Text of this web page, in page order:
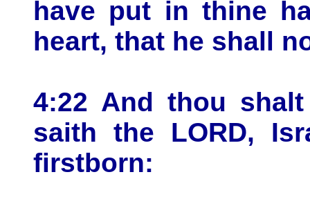
have put in thine
heart, that he shall
4:22 And thou
saith the LORD,
firstborn: